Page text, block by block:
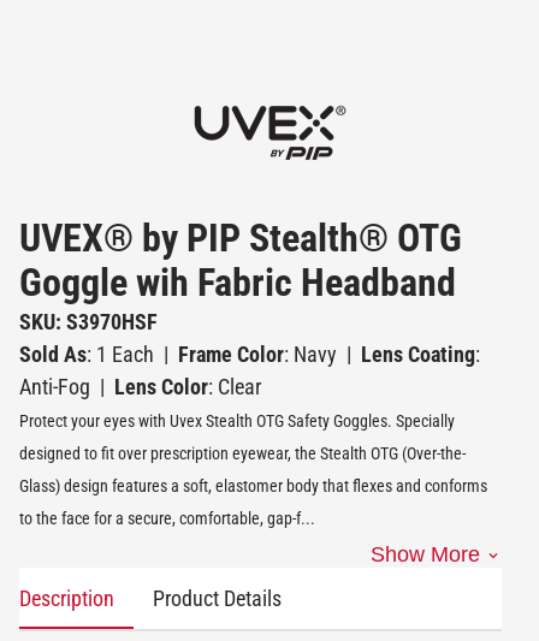
UVEX® by PIP Stealth® OTG
Goggle wih Fabric Headband
SKU: S3970HSF
Sold As: 1 Each | Frame Color: Navy | Lens Coating:
Anti-Fog | Lens Color: Clear
Protect your eyes with Uvex Stealth OTG Safety Goggles. Specially
designed to fit over prescription eyewear, the Stealth OTG (Over-the-
Glass) design features a soft, elastomer body that flexes and conforms
to the face for a secure, comfortable, gap-f...
Show More
Description Product Details